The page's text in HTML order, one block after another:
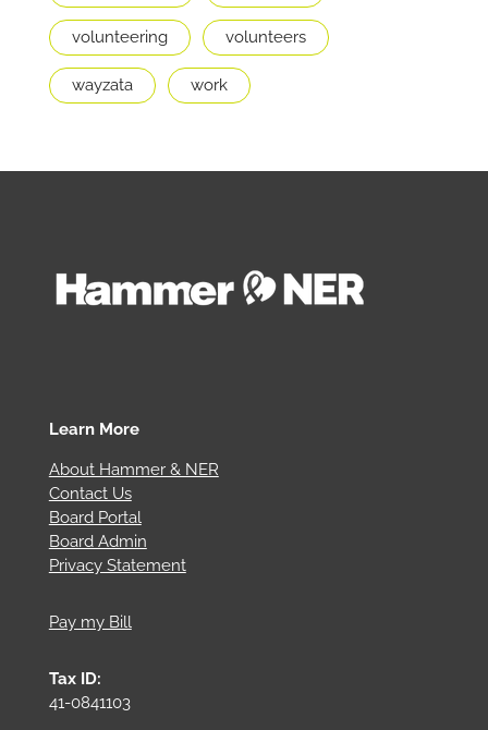
volunteering volunteers
wayzata work
Learn More
About Hammer & NER
Contact Us
Board Portal
Board Admin
Privacy Statement
Pay my Bill
Tax ID:
41-0841103